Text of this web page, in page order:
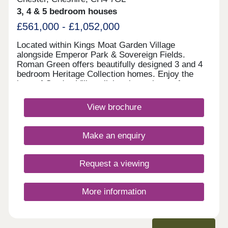
3, 4 & 5 bedroom houses
£561,000 - £1,052,000
Located within Kings Moat Garden Village
alongside Emperor Park & Sovereign Fields.
Roman Green offers beautifully designed 3 and 4
bedroom Heritage Collection homes. Enjoy the
best of Garden Village living, just minutes from
Manchester, outstanding schools and fantastic
amenities close by.Monday 12:00-17:30,Tuesday
10:00-17:30,Friday 10:00-17:30,Saturday 10:00-
17:30,Sunday 10:00-17:30
View brochure
Make an enquiry
Request a viewing
More information